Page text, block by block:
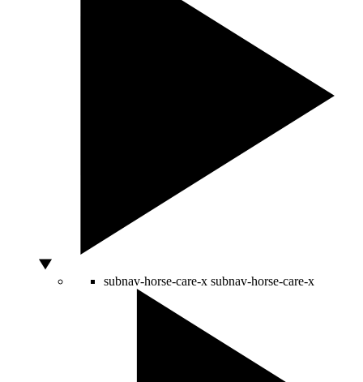
subnav-horse-care-x subnav-horse-care-x